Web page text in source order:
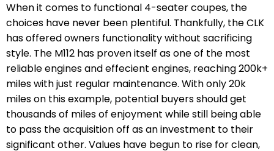
When it comes to functional 4-seater coupes, the
choices have never been plentiful. Thankfully, the CLK
has offered owners functionality without sacrificing
style. The M112 has proven itself as one of the most
reliable engines and effecient engines, reaching 200k+
miles with just regular maintenance. With only 20k
miles on this example, potential buyers should get
thousands of miles of enjoyment while still being able
to pass the acquisition off as an investment to their
significant other. Values have begun to rise for clean,